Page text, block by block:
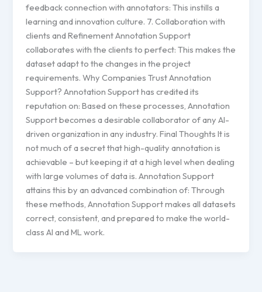
feedback connection with annotators: This instills a
learning and innovation culture. 7. Collaboration with
clients and Refinement Annotation Support
collaborates with the clients to perfect: This makes the
dataset adapt to the changes in the project
requirements. Why Companies Trust Annotation
Support? Annotation Support has credited its
reputation on: Based on these processes, Annotation
Support becomes a desirable collaborator of any AI-
driven organization in any industry. Final Thoughts It is
not much of a secret that high-quality annotation is
achievable – but keeping it at a high level when dealing
with large volumes of data is. Annotation Support
attains this by an advanced combination of: Through
these methods, Annotation Support makes all datasets
correct, consistent, and prepared to make the world-
class AI and ML work.